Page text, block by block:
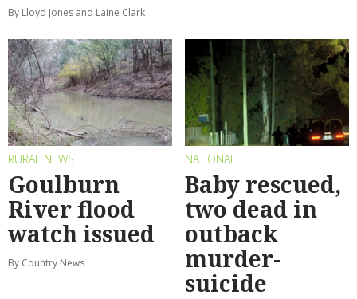
By Lloyd Jones and Laine Clark
RURAL NEWS
Goulburn
River flood
watch issued
By Country News
NATIONAL
Baby rescued,
two dead in
outback
murder-
suicide